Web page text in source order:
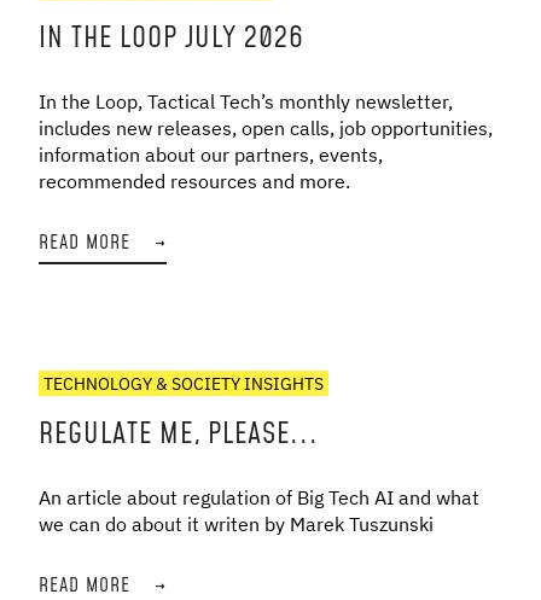
IN THE LOOP JULY 2026
In the Loop, Tactical Tech’s monthly newsletter,
includes new releases, open calls, job opportunities,
information about our partners, events,
recommended resources and more.
READ MORE →
TECHNOLOGY & SOCIETY INSIGHTS
REGULATE ME, PLEASE...
An article about regulation of Big Tech AI and what
we can do about it writen by Marek Tuszunski
READ MORE →